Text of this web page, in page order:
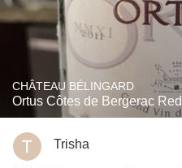
CHÂTEAU BÉLINGARD
Ortus Côtes de Bergerac
Trisha